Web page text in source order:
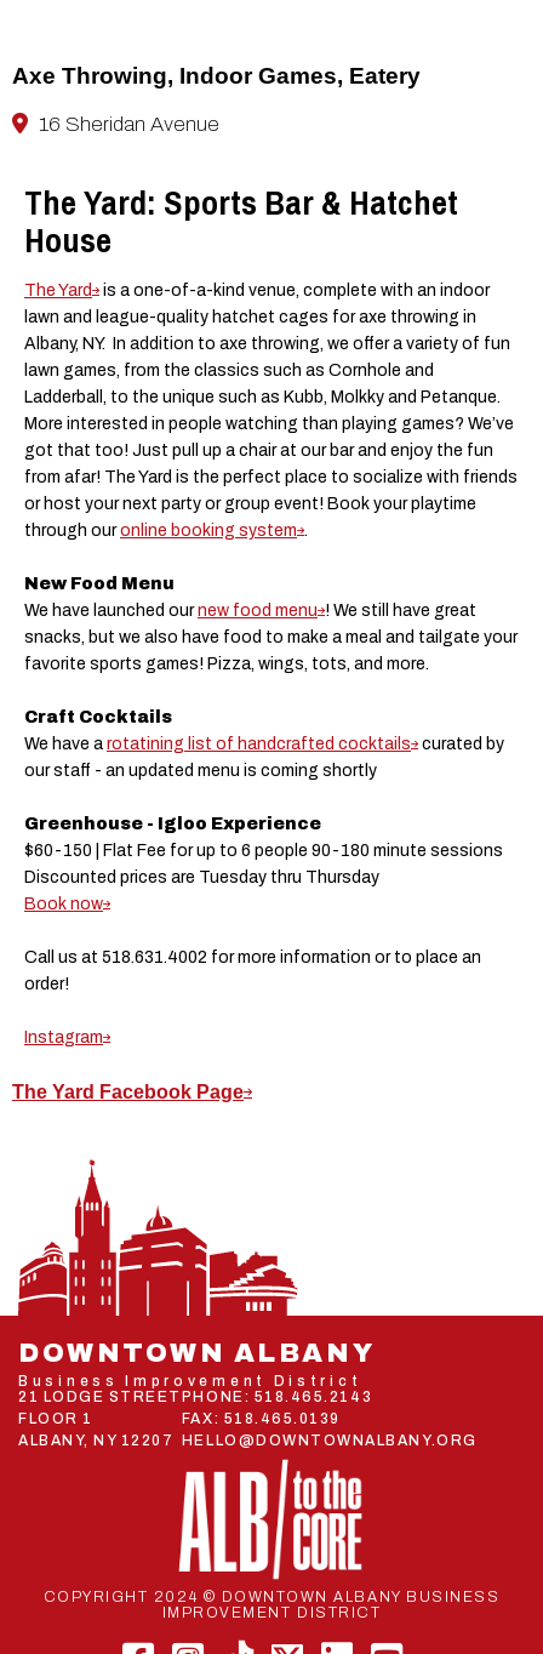
Axe Throwing, Indoor Games, Eatery
16 Sheridan Avenue
The Yard: Sports Bar & Hatchet
House
The Yard
is a one-of-a-kind venue, complete with an indoor
lawn and league-quality hatchet cages for axe throwing in
Albany, NY. In addition to axe throwing, we offer a variety of fun
lawn games, from the classics such as Cornhole and
Ladderball, to the unique such as Kubb, Molkky and Petanque.
More interested in people watching than playing games? We’ve
got that too! Just pull up a chair at our bar and enjoy the fun
from afar! The Yard is the perfect place to socialize with friends
or host your next party or group event! Book your playtime
through ouronline booking system .
New Food Menu
We have launched ournew food menu ! We still have great
snacks, but we also have food to make a meal and tailgate your
favorite sports games! Pizza, wings, tots, and more.
Craft Cocktails
We have a rotatining list of handcrafted cocktails
curated by
our staff - an updated menu is coming shortly
Greenhouse - Igloo Experience
$60-150 | Flat Fee for up to 6 people 90-180 minute sessions
Discounted prices are Tuesday thru Thursday
Book now
Call us at 518.631.4002 for more information or to place an
order!
Instagram
The Yard Facebook Page
DOWNTOWN ALBANY
Business Improvement District
21 LODGE STREET
FLOOR 1
ALBANY, NY 12207
PHONE: 518.465.2143
FAX: 518.465.0139
HELLO@DOWNTOWNALBANY.ORG
COPYRIGHT 2024 © DOWNTOWN ALBANY BUSINESS
IMPROVEMENT DISTRICT